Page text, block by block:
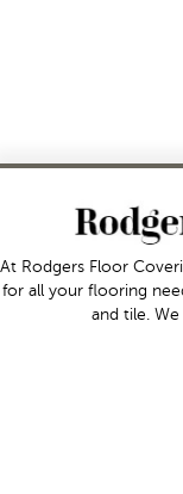
At Rodgers Floor
for all your flooring
and tile.